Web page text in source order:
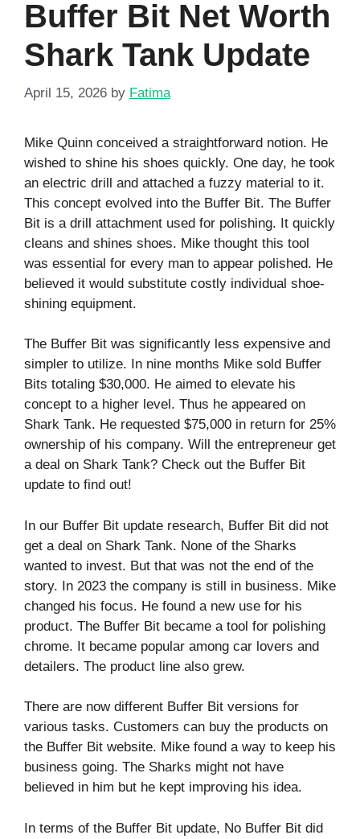
Buffer Bit Net Worth
Shark Tank Update
April 15, 2026 by Fatima
Mike Quinn conceived a straightforward notion. He
wished to shine his shoes quickly. One day, he took
an electric drill and attached a fuzzy material to it.
This concept evolved into the Buffer Bit. The Buffer
Bit is a drill attachment used for polishing. It quickly
cleans and shines shoes. Mike thought this tool
was essential for every man to appear polished. He
believed it would substitute costly individual shoe-
shining equipment.
The Buffer Bit was significantly less expensive and
simpler to utilize. In nine months Mike sold Buffer
Bits totaling $30,000. He aimed to elevate his
concept to a higher level. Thus he appeared on
Shark Tank. He requested $75,000 in return for 25%
ownership of his company. Will the entrepreneur get
a deal on Shark Tank? Check out the Buffer Bit
update to find out!
In our Buffer Bit update research, Buffer Bit did not
get a deal on Shark Tank. None of the Sharks
wanted to invest. But that was not the end of the
story. In 2023 the company is still in business. Mike
changed his focus. He found a new use for his
product. The Buffer Bit became a tool for polishing
chrome. It became popular among car lovers and
detailers. The product line also grew.
There are now different Buffer Bit versions for
various tasks. Customers can buy the products on
the Buffer Bit website. Mike found a way to keep his
business going. The Sharks might not have
believed in him but he kept improving his idea.
In terms of the Buffer Bit update, No Buffer Bit did